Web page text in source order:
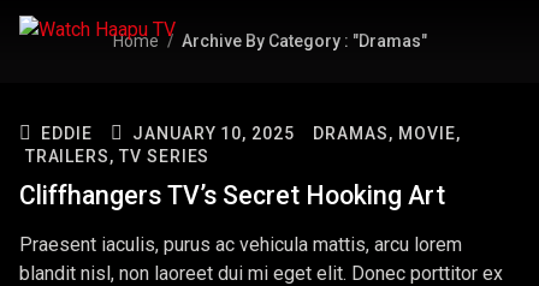
Home Archive By Category : "Dramas"
EDDIE JANUARY 10, 2025 DRAMAS, MOVIE,
TRAILERS, TV SERIES
Cliffhangers TV’s Secret Hooking Art
Praesent iaculis, purus ac vehicula mattis, arcu lorem
blandit nisl, non laoreet dui mi eget elit. Donec porttitor ex